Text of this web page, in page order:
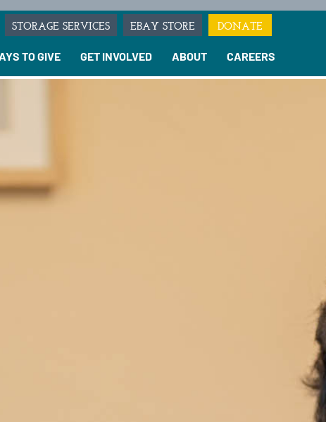
STORAGE SERVICES EBAY STORE DONATE
TO GIVE GET INVOLVED ABOUT CAREERS